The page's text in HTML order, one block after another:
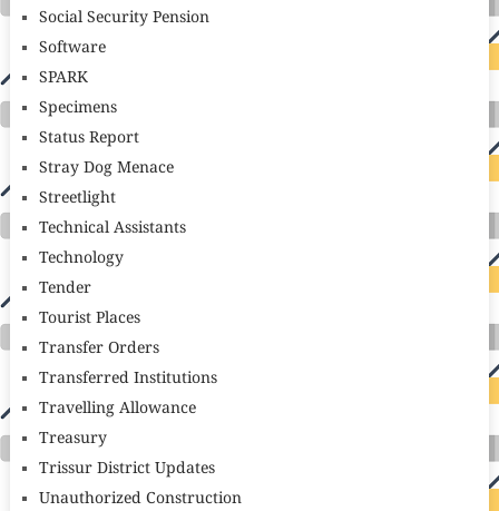
Social Security Pension
Software
SPARK
Specimens
Status Report
Stray Dog Menace
Streetlight
Technical Assistants
Technology
Tender
Tourist Places
Transfer Orders
Transferred Institutions
Travelling Allowance
Treasury
Trissur District Updates
Unauthorized Construction